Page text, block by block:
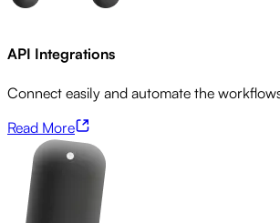
API Integrations
Connect easily and automate the
Read More